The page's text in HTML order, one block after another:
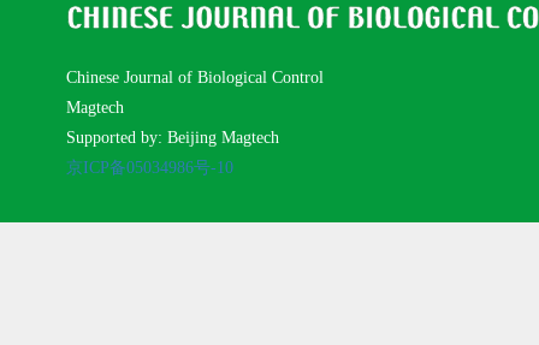
Chinese Journal of Biological Control
Magtech
Supported by: Beijing Magtech
京ICP备05034986号-10